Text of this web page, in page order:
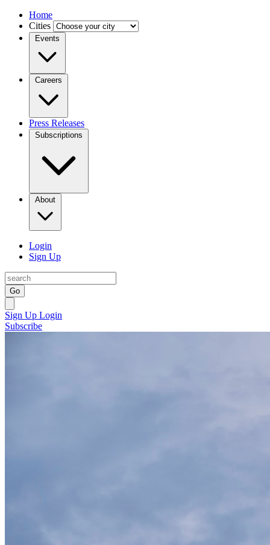
Home
Cities
Events
Careers
Press Releases
Subscriptions
About
Login
Sign Up
Go
Sign Up Login
Subscribe